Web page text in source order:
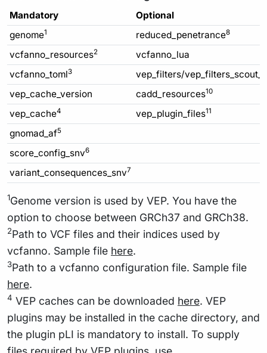
Mandatory
Optional
genome1 reduced_penetrance8
vcfanno_resources2
vcfanno_lua
vcfanno_toml3
vep_filters/
vep_cache_version
cadd_resources10
vep_cache4 vep_plugin_files11
gnomad_af5
score_config_snv6
variant_consequences_snv7
1Genome version is used by VEP. You have the
option to choose between GRCh37 and GRCh38.
2Path to VCF files and their indices used by
vcfanno. Sample file here.
3Path to a vcfanno configuration file. Sample file
here.
4 VEP caches can be downloaded here. VEP
plugins may be installed in the cache directory, and
the plugin pLI is mandatory to install. To supply